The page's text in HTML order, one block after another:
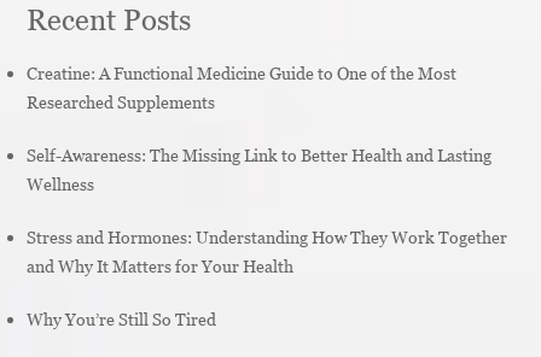
Recent Posts
Creatine: A Functional Medicine Guide to One of the Most
Researched Supplements
Self-Awareness: The Missing Link to Better Health and Lasting
Wellness
Stress and Hormones: Understanding How They Work Together
and Why It Matters for Your Health
Why You’re Still So Tired